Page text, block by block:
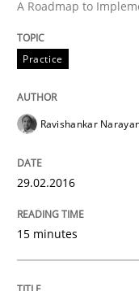
Cyber
Hands-on
29. October 2015 · 14
READ ARTICLE
A Roadmap to
Practice
Ravishankar
29.02.2016
15 minutes